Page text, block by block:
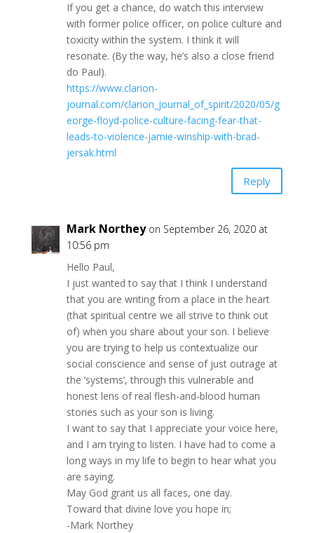
If you get a chance, do watch this interview
with former police officer, on police culture and
toxicity within the system. I think it will
resonate. (By the way, he’s also a close friend
do Paul).
https://www.clarion-
journal.com/clarion_journal_of_spirit/2020/05/g
eorge-floyd-police-culture-facing-fear-that-
leads-to-violence-jamie-winship-with-brad-
jersak.html
Reply
Mark Northey on September 26, 2020 at
10:56 pm
Hello Paul,
I just wanted to say that I think I understand
that you are writing from a place in the heart
(that spiritual centre we all strive to think out
of) when you share about your son. I believe
you are trying to help us contextualize our
social conscience and sense of just outrage at
the ‘systems’, through this vulnerable and
honest lens of real flesh-and-blood human
stories such as your son is living.
I want to say that I appreciate your voice here,
and I am trying to listen. I have had to come a
long ways in my life to begin to hear what you
are saying.
May God grant us all faces, one day.
Toward that divine love you hope in;
-Mark Northey